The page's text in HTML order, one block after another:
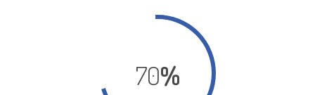
70%